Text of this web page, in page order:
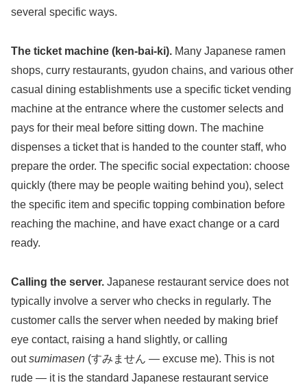
several specific ways.
The ticket machine (ken-bai-ki). Many Japanese ramen
shops, curry restaurants, gyudon chains, and various other
casual dining establishments use a specific ticket vending
machine at the entrance where the customer selects and
pays for their meal before sitting down. The machine
dispenses a ticket that is handed to the counter staff, who
prepare the order. The specific social expectation: choose
quickly (there may be people waiting behind you), select
the specific item and specific topping combination before
reaching the machine, and have exact change or a card
ready.
Calling the server. Japanese restaurant service does not
typically involve a server who checks in regularly. The
customer calls the server when needed by making brief
eye contact, raising a hand slightly, or calling
outsumimasen (すみません — excuse me). This is not
rude — it is the standard Japanese restaurant service